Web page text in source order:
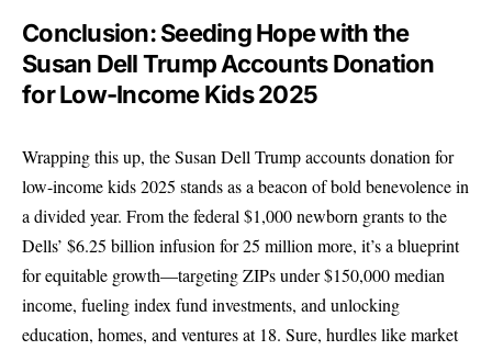
Conclusion: Seeding Hope with the
Susan Dell Trump Accounts Donation
for Low-Income Kids 2025
Wrapping this up, the Susan Dell Trump accounts donation for
low-income kids 2025 stands as a beacon of bold benevolence in
a divided year. From the federal $1,000 newborn grants to the
Dells’ $6.25 billion infusion for 25 million more, it’s a blueprint
for equitable growth—targeting ZIPs under $150,000 median
income, fueling index fund investments, and unlocking
education, homes, and ventures at 18. Sure, hurdles like market